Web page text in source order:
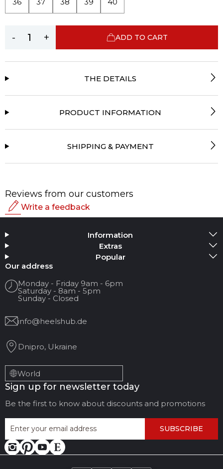
- + ADD TO CART
THE DETAILS
PRODUCT INFORMATION
SHIPPING & PAYMENT
Reviews from our customers
Write a feedback
Add Media
Your name
Your Email
Review Title
Your feedback:
LEAVE FEEDBACK CANCEL REVIEW
Information
Extras
Popular
Our address
Monday - Friday 9am - 6pm
Saturday - 8am - 5pm
Sunday - Closed
info@heelshub.de
Dnipro, Ukraine
World
Sign up for newsletter today
Be the first to know about discounts and promotions
SUBSCRIBE